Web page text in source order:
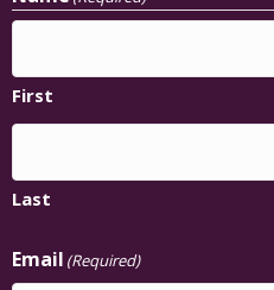
First
Last
Email (Required)